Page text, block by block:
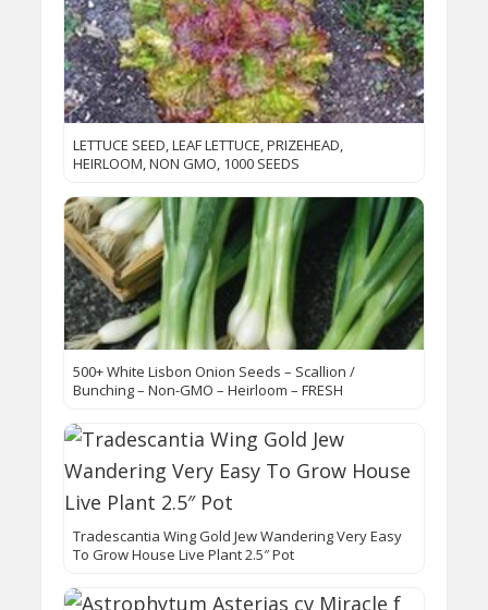
LETTUCE SEED, LEAF LETTUCE, PRIZEHEAD,
HEIRLOOM, NON GMO, 1000 SEEDS
500+ White Lisbon Onion Seeds – Scallion /
Bunching – Non-GMO – Heirloom – FRESH
Tradescantia Wing Gold Jew Wandering Very Easy
To Grow House Live Plant 2.5″ Pot